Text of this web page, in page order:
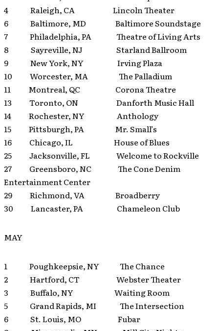
4 Raleigh, CA Lincoln Theater
6 Baltimore, MD Baltimore Soundstage
7 Philadelphia, PA Theatre of Living Arts
8 Sayreville, NJ Starland Ballroom
9 New York, NY Irving Plaza
10 Worcester, MA The Palladium
11 Montreal, QC Corona Theatre
13 Toronto, ON Danforth Music Hall
14 Rochester, NY Anthology
15 Pittsburgh, PA Mr. Small’s
16 Chicago, IL House of Blues
25 Jacksonville, FL Welcome to Rockville
27 Greensboro, NC The Cone Denim
Entertainment Center
29 Richmond, VA Broadberry
30 Lancaster, PA Chameleon Club
MAY
1 Poughkeepsie, NY The Chance
2 Hartford, CT Webster Theater
3 Buffalo, NY Waiting Room
5 Grand Rapids, MI The Intersection
6 St. Louis, MO Fubar